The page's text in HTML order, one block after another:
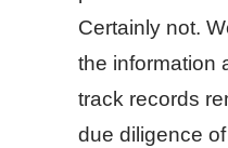
Certainly not.
the information
track records
due diligence